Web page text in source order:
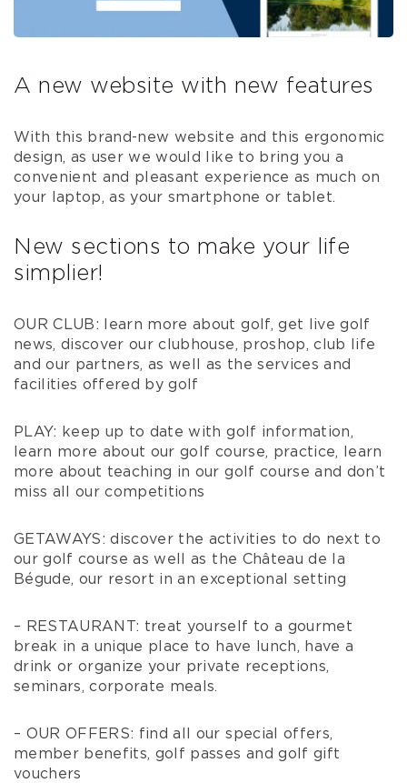
A new website with new features
With this brand-new website and this ergonomic
design, as user we would like to bring you a
convenient and pleasant experience as much on
your laptop, as your smartphone or tablet.
New sections to make your life
simplier!
OUR CLUB: learn more about golf, get live golf
news, discover our clubhouse, proshop, club life
and our partners, as well as the services and
facilities offered by golf
PLAY: keep up to date with golf information,
learn more about our golf course, practice, learn
more about teaching in our golf course and don’t
miss all our competitions
GETAWAYS: discover the activities to do next to
our golf course as well as the Château de la
Bégude, our resort in an exceptional setting
– RESTAURANT: treat yourself to a gourmet
break in a unique place to have lunch, have a
drink or organize your private receptions,
seminars, corporate meals.
– OUR OFFERS: find all our special offers,
member benefits, golf passes and golf gift
vouchers